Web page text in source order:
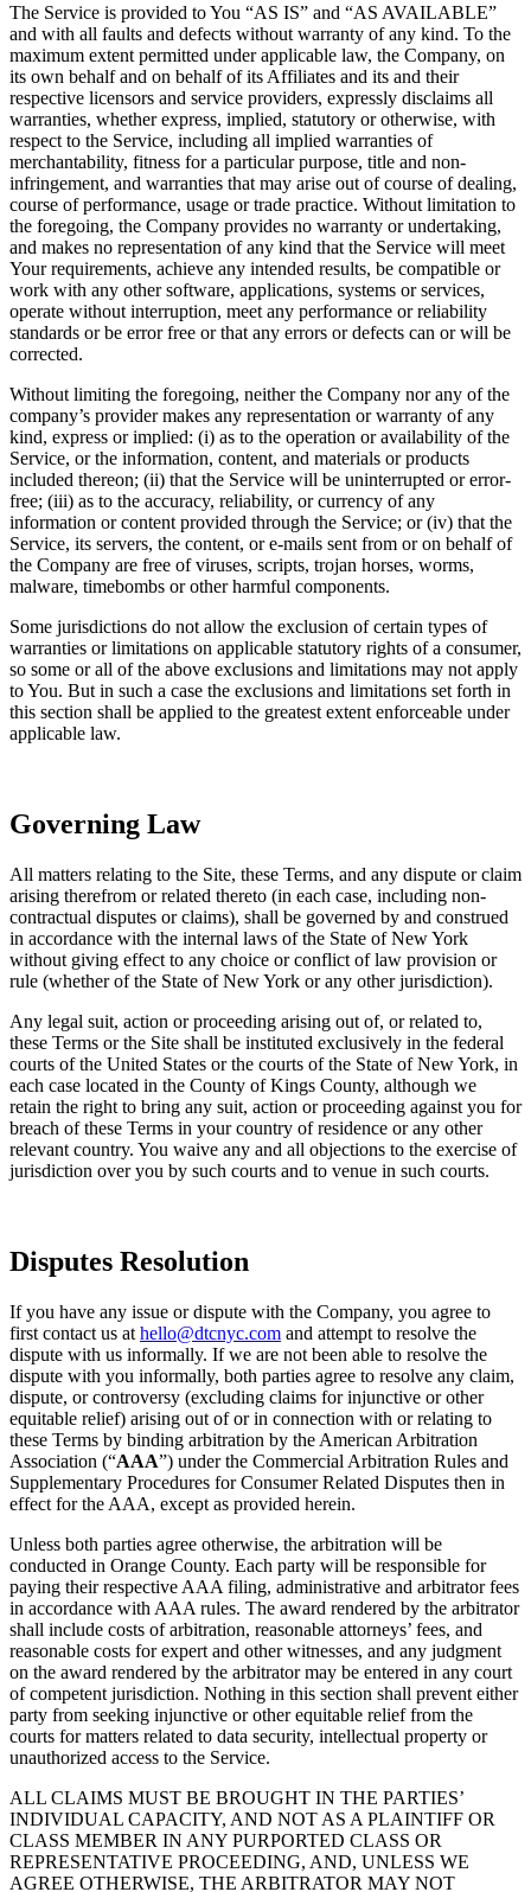
The Service is provided to You “AS IS” and “AS AVAILABLE”
and with all faults and defects without warranty of any kind. To the
maximum extent permitted under applicable law, the Company, on
its own behalf and on behalf of its Affiliates and its and their
respective licensors and service providers, expressly disclaims all
warranties, whether express, implied, statutory or otherwise, with
respect to the Service, including all implied warranties of
merchantability, fitness for a particular purpose, title and non-
infringement, and warranties that may arise out of course of dealing,
course of performance, usage or trade practice. Without limitation to
the foregoing, the Company provides no warranty or undertaking,
and makes no representation of any kind that the Service will meet
Your requirements, achieve any intended results, be compatible or
work with any other software, applications, systems or services,
operate without interruption, meet any performance or reliability
standards or be error free or that any errors or defects can or will be
corrected.
Without limiting the foregoing, neither the Company nor any of the
company’s provider makes any representation or warranty of any
kind, express or implied: (i) as to the operation or availability of the
Service, or the information, content, and materials or products
included thereon; (ii) that the Service will be uninterrupted or error-
free; (iii) as to the accuracy, reliability, or currency of any
information or content provided through the Service; or (iv) that the
Service, its servers, the content, or e-mails sent from or on behalf of
the Company are free of viruses, scripts, trojan horses, worms,
malware, timebombs or other harmful components.
Some jurisdictions do not allow the exclusion of certain types of
warranties or limitations on applicable statutory rights of a consumer,
so some or all of the above exclusions and limitations may not apply
to You. But in such a case the exclusions and limitations set forth in
this section shall be applied to the greatest extent enforceable under
applicable law.
Governing Law
All matters relating to the Site, these Terms, and any dispute or claim
arising therefrom or related thereto (in each case, including non-
contractual disputes or claims), shall be governed by and construed
in accordance with the internal laws of the State of New York
without giving effect to any choice or conflict of law provision or
rule (whether of the State of New York or any other jurisdiction).
Any legal suit, action or proceeding arising out of, or related to,
these Terms or the Site shall be instituted exclusively in the federal
courts of the United States or the courts of the State of New York, in
each case located in the County of Kings County, although we
retain the right to bring any suit, action or proceeding against you for
breach of these Terms in your country of residence or any other
relevant country. You waive any and all objections to the exercise of
jurisdiction over you by such courts and to venue in such courts.
Disputes Resolution
If you have any issue or dispute with the Company, you agree to
first contact us at hello@dtcnyc.com and attempt to resolve the
dispute with us informally. If we are not been able to resolve the
dispute with you informally, both parties agree to resolve any claim,
dispute, or controversy (excluding claims for injunctive or other
equitable relief) arising out of or in connection with or relating to
these Terms by binding arbitration by the American Arbitration
Association (“AAA”) under the Commercial Arbitration Rules and
Supplementary Procedures for Consumer Related Disputes then in
effect for the AAA, except as provided herein.
Unless both parties agree otherwise, the arbitration will be
conducted in Orange County. Each party will be responsible for
paying their respective AAA filing, administrative and arbitrator fees
in accordance with AAA rules. The award rendered by the arbitrator
shall include costs of arbitration, reasonable attorneys’ fees, and
reasonable costs for expert and other witnesses, and any judgment
on the award rendered by the arbitrator may be entered in any court
of competent jurisdiction. Nothing in this section shall prevent either
party from seeking injunctive or other equitable relief from the
courts for matters related to data security, intellectual property or
unauthorized access to the Service.
ALL CLAIMS MUST BE BROUGHT IN THE PARTIES’
INDIVIDUAL CAPACITY, AND NOT AS A PLAINTIFF OR
CLASS MEMBER IN ANY PURPORTED CLASS OR
REPRESENTATIVE PROCEEDING, AND, UNLESS WE
AGREE OTHERWISE, THE ARBITRATOR MAY NOT